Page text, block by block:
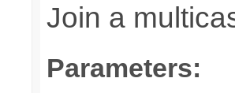
Join a
Parameters: